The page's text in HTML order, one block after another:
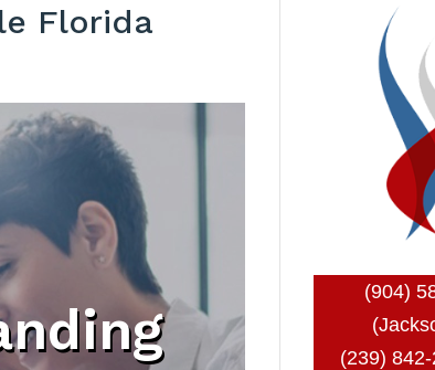
Florida
(904)
(239)